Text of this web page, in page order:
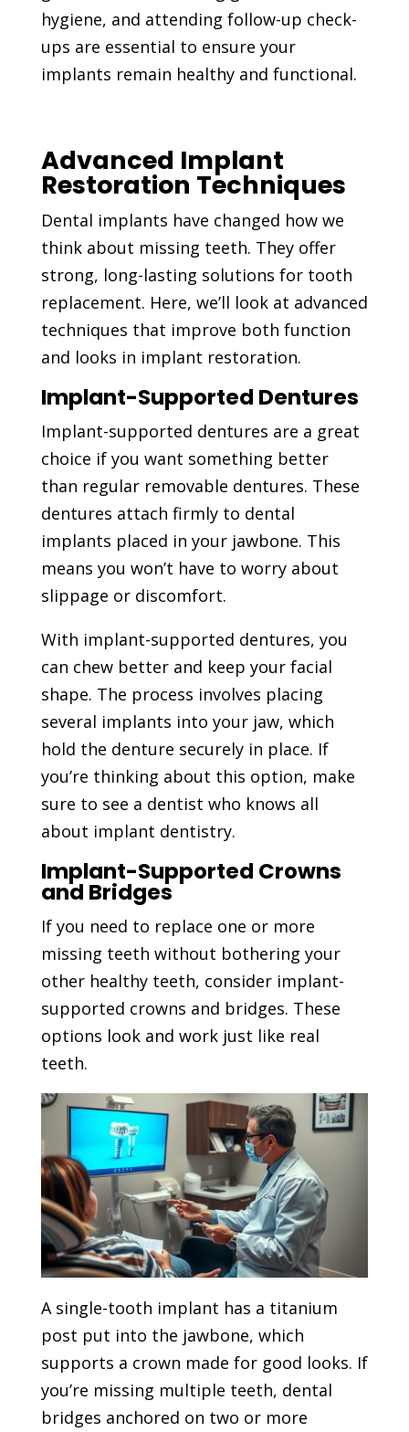
hygiene, and attending follow-up check-
ups are essential to ensure your
implants remain healthy and functional.
Advanced Implant
Restoration Techniques
Dental implants have changed how we
think about missing teeth. They offer
strong, long-lasting solutions for tooth
replacement. Here, we’ll look at advanced
techniques that improve both function
and looks in implant restoration.
Implant-Supported Dentures
Implant-supported dentures are a great
choice if you want something better
than regular removable dentures. These
dentures attach firmly to dental
implants placed in your jawbone. This
means you won’t have to worry about
slippage or discomfort.
With implant-supported dentures, you
can chew better and keep your facial
shape. The process involves placing
several implants into your jaw, which
hold the denture securely in place. If
you’re thinking about this option, make
sure to see a dentist who knows all
about implant dentistry.
Implant-Supported Crowns
and Bridges
If you need to replace one or more
missing teeth without bothering your
other healthy teeth, consider implant-
supported crowns and bridges. These
options look and work just like real
teeth.
A single-tooth implant has a titanium
post put into the jawbone, which
supports a crown made for good looks. If
you’re missing multiple teeth, dental
bridges anchored on two or more